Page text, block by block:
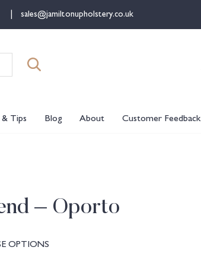
sales@jamiltonupholstery.co.uk
Tips Blog About Customer Feedback
– Oporto
OPTIONS